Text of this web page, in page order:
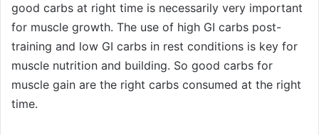
good carbs at right time is necessarily very important
for muscle growth. The use of high GI carbs post-
training and low GI carbs in rest conditions is key for
muscle nutrition and building. So good carbs for
muscle gain are the right carbs consumed at the right
time.